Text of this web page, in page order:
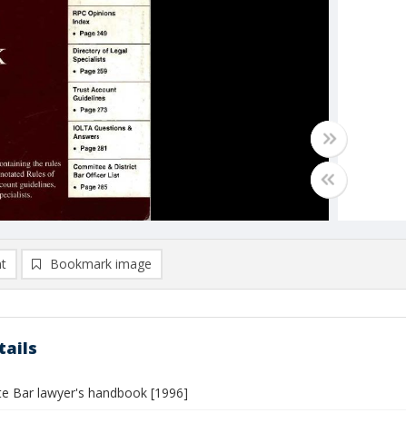
Bookmark image
Bar lawyer's handbook [1996]